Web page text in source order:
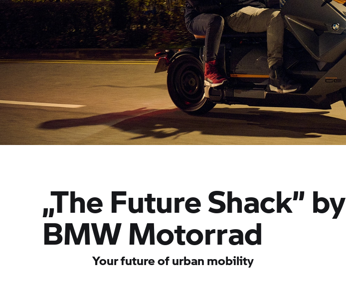
„The Future Shack” by
BMW Motorrad
Your future of urban mobility